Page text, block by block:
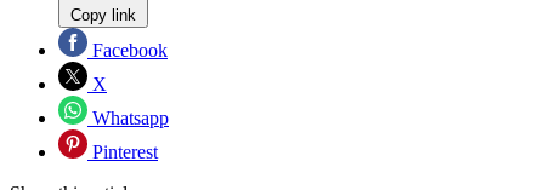
Copy link
Facebook
X
Whatsapp
Pinterest